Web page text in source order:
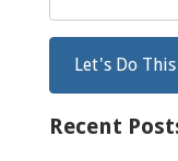
Recent